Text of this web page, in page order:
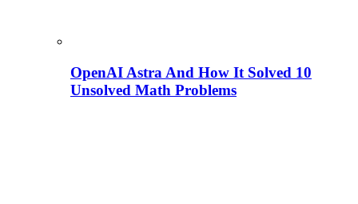
OpenAI Astra And How It Solved 10
Unsolved Math Problems